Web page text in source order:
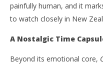
painfully human, and it
to watch closely in New
A Nostalgic Time
Beyond its emotional core,